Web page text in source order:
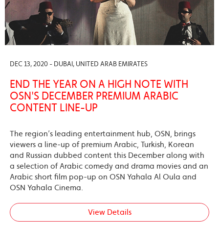
DEC 13, 2020 - DUBAI, UNITED ARAB EMIRATES
END THE YEAR ON A HIGH NOTE WITH
OSN'S DECEMBER PREMIUM ARABIC
CONTENT LINE-UP
The region’s leading entertainment hub, OSN, brings
viewers a line-up of premium Arabic, Turkish, Korean
and Russian dubbed content this December along with
a selection of Arabic comedy and drama movies and an
Arabic short film pop-up on OSN Yahala Al Oula and
OSN Yahala Cinema.
View Details